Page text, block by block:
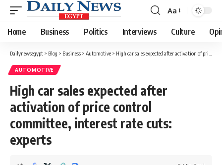
Font
Resizer
Aa
Home Business Politics Interviews Culture
Dailynewsegypt > Blog > Business > Automotive > High car sales expected after activation of price control committee, interest rate cuts: experts
AUTOMOTIVE
High car sales expected after
activation of price control
committee, interest rate cuts:
experts